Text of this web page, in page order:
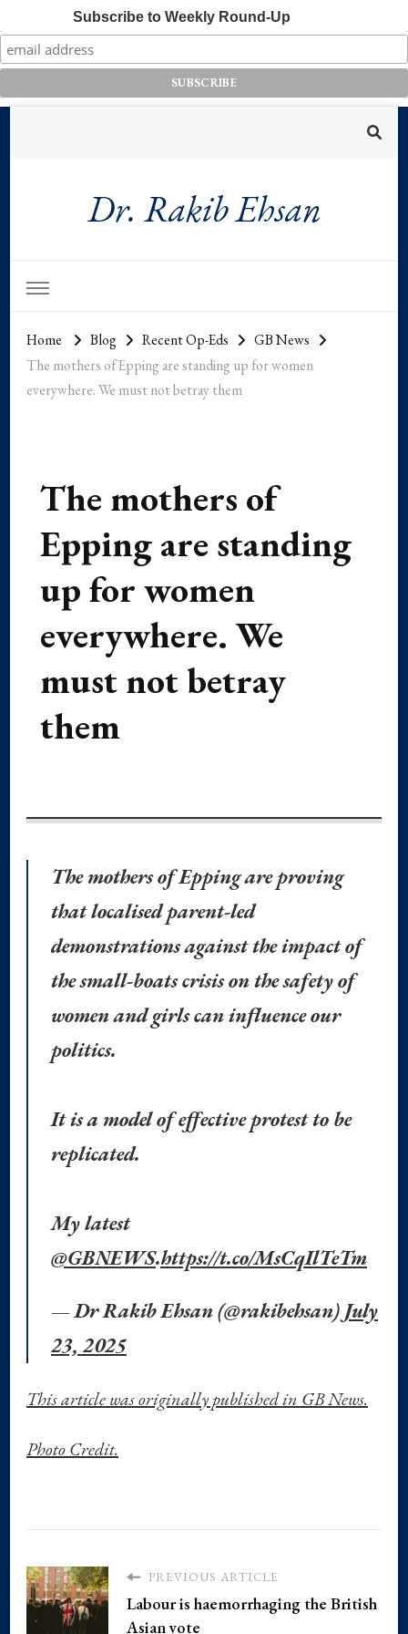
Subscribe to Weekly Round-Up
Dr. Rakib Ehsan
Home Blog Recent Op-Eds
GB News
The mothers of Epping are standing up for women
everywhere. We must not betray them
The mothers of
Epping are standing
up for women
everywhere. We
must not betray
them
The mothers of Epping are proving
that localised parent-led
demonstrations against the impact of
the small-boats crisis on the safety of
women and girls can influence our
politics.
It is a model of effective protest to be
replicated.
My latest
@GBNEWS.https://t.co/MsCqIlTeTm
— Dr Rakib Ehsan (@rakibehsan) July
23, 2025
This article was originally published in GB News.
Photo Credit.
PREVIOUS ARTICLE
Labour is haemorrhaging the British
Asian vote